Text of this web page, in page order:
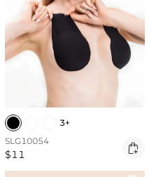
3+
SLG10054
$11 